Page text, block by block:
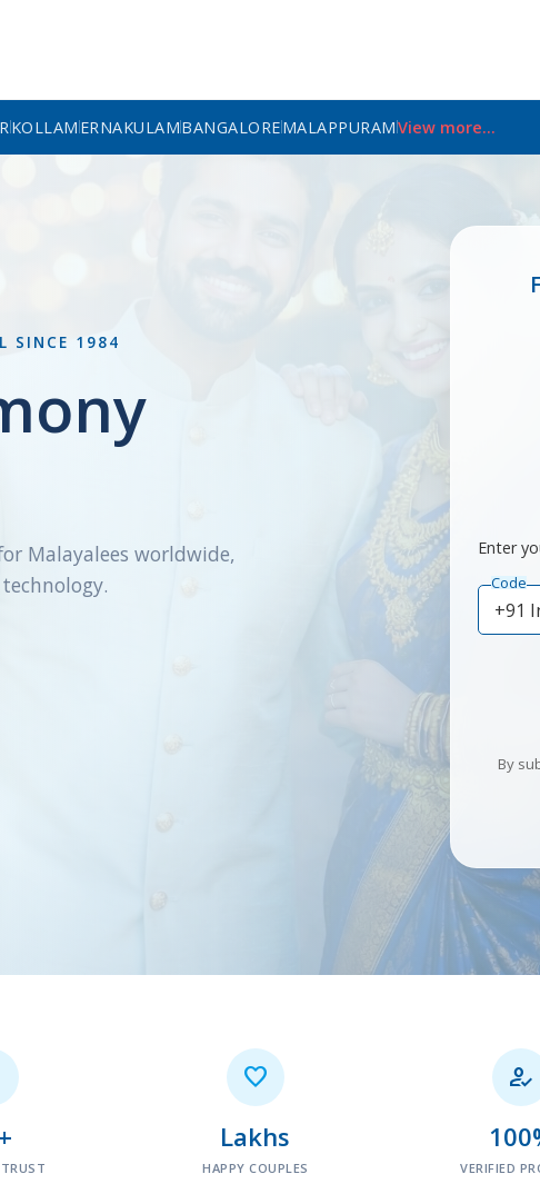
KOLLAMERNAKULAMBANGALOREMALAPPURAMView more...
SINCE 1984
Malayalees worldwide,
Enter
Code
By

Lakhs
HAPPY COUPLES

VERIFIED